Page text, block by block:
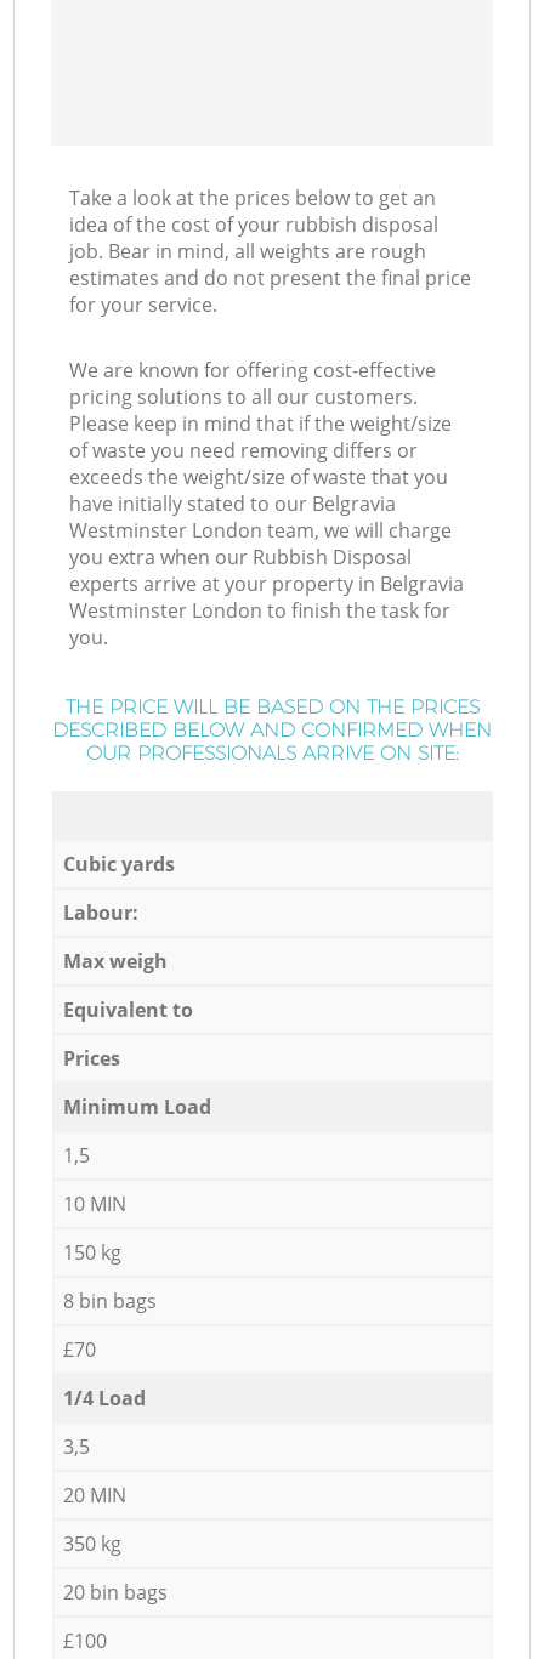
Take a look at the prices below to get an
idea of the cost of your rubbish disposal
job. Bear in mind, all weights are rough
estimates and do not present the final price
for your service.
We are known for offering cost-effective
pricing solutions to all our customers.
Please keep in mind that if the weight/size
of waste you need removing differs or
exceeds the weight/size of waste that you
have initially stated to our Belgravia
Westminster London team, we will charge
you extra when our Rubbish Disposal
experts arrive at your property in Belgravia
Westminster London to finish the task for
you.
THE PRICE WILL BE BASED ON THE PRICES
DESCRIBED BELOW AND CONFIRMED WHEN
OUR PROFESSIONALS ARRIVE ON SITE:
Cubic yards
Labour:
Max weigh
Equivalent to
Prices
Minimum Load
1,5
10 MIN
150 kg
8 bin bags
£70
1/4 Load
3,5
20 MIN
350 kg
20 bin bags
£100